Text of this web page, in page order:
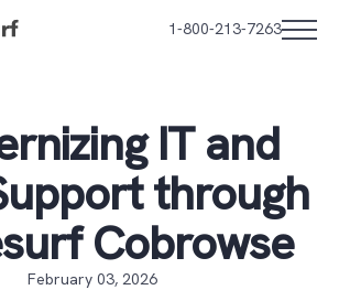
1-800-213-7263
IT and
through
Cobrowse
February 03, 2026